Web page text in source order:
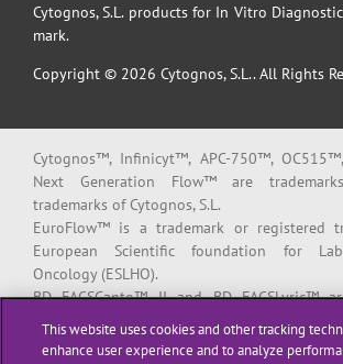
Cytognos, S.L. products for In Vitro
mark.
Copyright © 2026 Cytognos, S.L.. All Rights
Cytognos™, Infinicyt™, APC-750™,
Next Generation Flow™ are
trademarks of Cytognos, S.L.
EuroFlow™ is a trademark or registered
European Scientific foundation for
Oncology (ESLHO).
BD FACSCanto™ II and BD FACSLyric™
registered trademarks of Becton, Dickinson
affiliates.
This website uses cookies and other tracking
enhance user experience and to analyze